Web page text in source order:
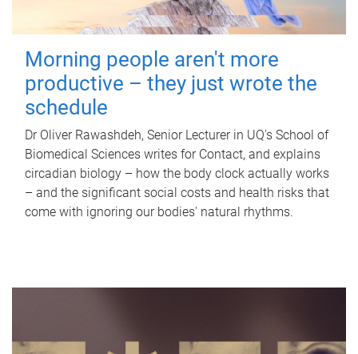
Morning people aren't more
productive – they just wrote the
schedule
Dr Oliver Rawashdeh, Senior Lecturer in UQ's School of
Biomedical Sciences writes for Contact, and explains
circadian biology – how the body clock actually works
– and the significant social costs and health risks that
come with ignoring our bodies' natural rhythms.